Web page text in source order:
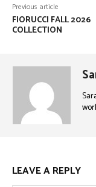
Previous article
FIORUCCI FALL 2026
COLLECTION
LEAVE A REPLY